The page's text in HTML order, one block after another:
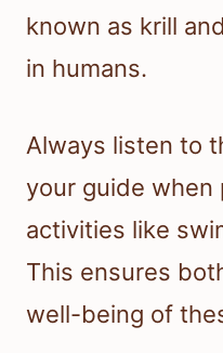
known as krill
in humans.
Always listen to
your guide when
activities like
This ensures
well-being of